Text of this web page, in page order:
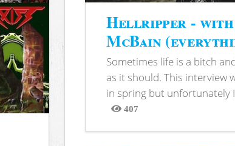
Hellripper - with
McBain
Sometimes life is a bitch
as it should. This interview
in spring but unfortunately
407
Views